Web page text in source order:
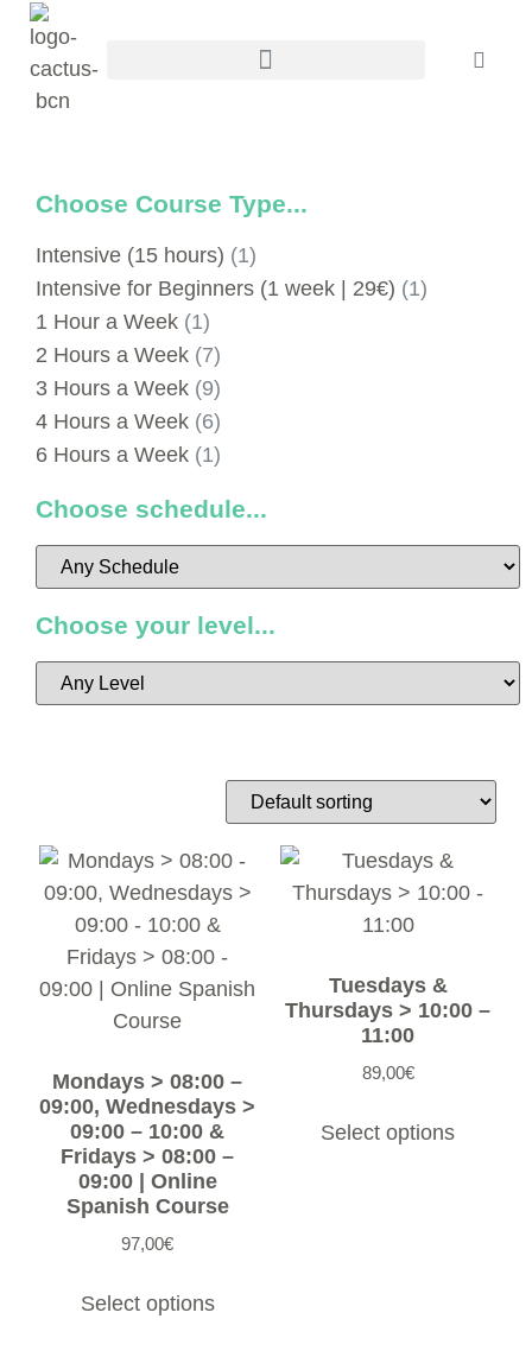
Choose Course Type...
Intensive (15 hours) (1)
Intensive for Beginners (1 week | 29€) (1)
1 Hour a Week (1)
2 Hours a Week (7)
3 Hours a Week (9)
4 Hours a Week (6)
6 Hours a Week (1)
Choose schedule...
Choose your level...
Mondays > 08:00 –
09:00, Wednesdays >
09:00 – 10:00 &
Fridays > 08:00 –
09:00 | Online
Spanish Course
97,00€
Select options
Tuesdays &
Thursdays > 10:00 –
11:00
89,00€
Select options